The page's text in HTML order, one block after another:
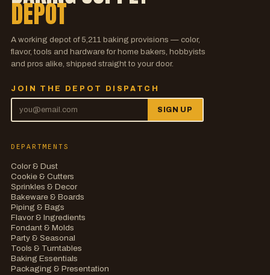
DEPOT
A working depot of 5,211baking provisions — color,
flavor, tools and hardware for home bakers, hobbyists
and pros alike, shipped straight to your door.
JOIN THE DEPOT DISPATCH
SIGN UP
DEPARTMENTS
Color & Dust
Cookie & Cutters
Sprinkles & Decor
Bakeware & Boards
Piping & Bags
Flavor & Ingredients
Fondant & Molds
Party & Seasonal
Tools & Turntables
Baking Essentials
Packaging & Presentation